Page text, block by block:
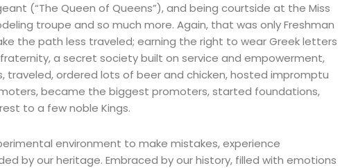
(“The Queen of Queens”), and being courtside at the Miss
troupe and so much more. Again, that was only Freshman
the path less traveled; earning the right to wear Greek letters
a secret society built on service and empowerment,
traveled, ordered lots of beer and chicken, hosted impromptu
became the biggest promoters, started foundations,
to a few noble Kings.
environment to make mistakes, experience
by our heritage. Embraced by our history, filled with emotions